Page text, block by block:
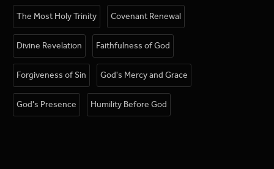
The Most Holy Trinity Covenant Renewal
Divine Revelation Faithfulness of God
Forgiveness of Sin God's Mercy and Grace
God's Presence Humility Before God